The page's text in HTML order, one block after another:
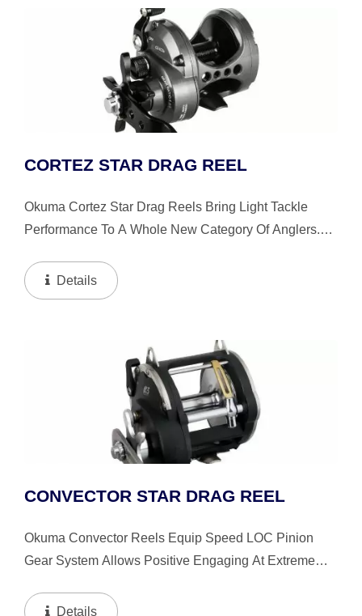
CORTEZ STAR DRAG REEL
Okuma Cortez Star Drag Reels Bring Light Tackle
Performance To A Whole New Category Of Anglers.
Handle Knob Accentuate Balance And Delivery Of
Power From...
Details
CONVECTOR STAR DRAG REEL
Okuma Convector Reels Equip Speed LOC Pinion
Gear System Allows Positive Engaging At Extreme
Stabilizing System Let The Reels Stay In Precise
Details